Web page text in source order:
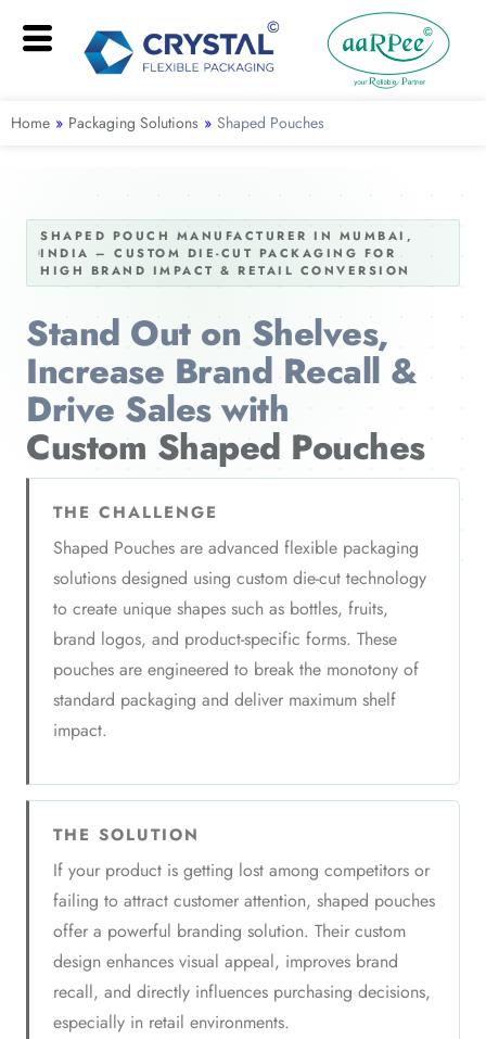
Home » Packaging Solutions » Shaped Pouches
SHAPED POUCH MANUFACTURER IN MUMBAI,
INDIA – CUSTOM DIE-CUT PACKAGING FOR
HIGH BRAND IMPACT & RETAIL CONVERSION
Stand Out on Shelves,
Increase Brand Recall &
Drive Sales with
Custom Shaped Pouches
THE CHALLENGE
Shaped Pouches are advanced flexible packaging
solutions designed using custom die-cut technology
to create unique shapes such as bottles, fruits,
brand logos, and product-specific forms. These
pouches are engineered to break the monotony of
standard packaging and deliver maximum shelf
impact.
THE SOLUTION
If your product is getting lost among competitors or
failing to attract customer attention, shaped pouches
offer a powerful branding solution. Their custom
design enhances visual appeal, improves brand
recall, and directly influences purchasing decisions,
especially in retail environments.